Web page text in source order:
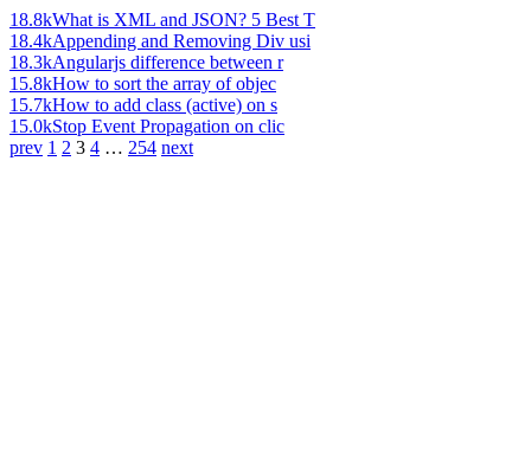
18.8kWhat is XML and JSON? 5 Best T
18.4kAppending and Removing Div usi
18.3kAngularjs difference between r
15.8kHow to sort the array of objec
15.7kHow to add class (active) on s
15.0kStop Event Propagation on clic
prev 1 2 3 4 … 254 next